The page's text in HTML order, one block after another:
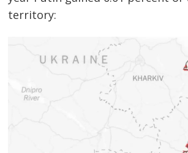
territory: